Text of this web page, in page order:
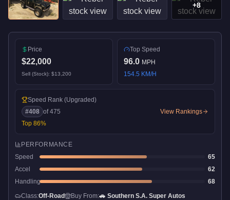
+8
Price
$22,000
Sell (Stock): $13,200
Top Speed
96.0 MPH
154.5 KM/H
Speed Rank (Upgraded)
#408 of475
Top 86%
View Rankings
PERFORMANCE
Speed
65
Accel
62
Handling
68
Class:Off-Road Buy From:🚗 Southern S.A. Super Autos